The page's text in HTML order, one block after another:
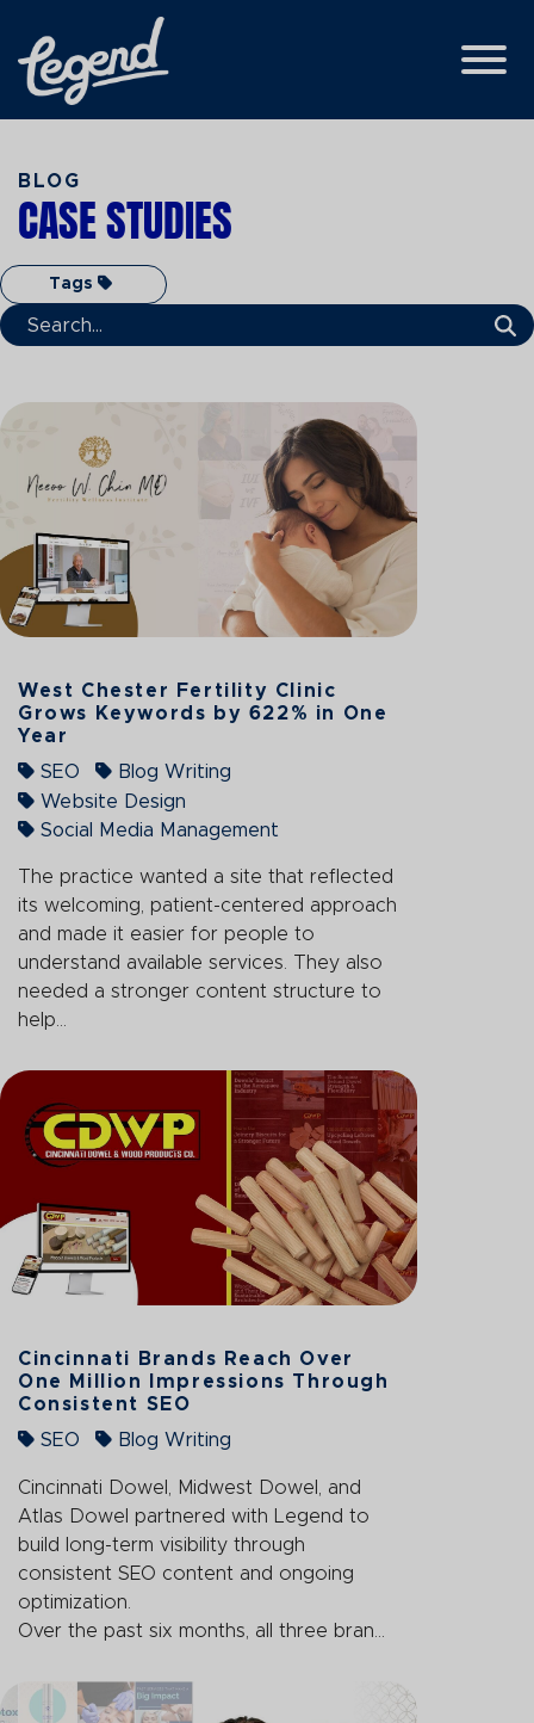
Skip to Main Content
View
BLOG
CASE STUDIES
Tags
Search Term
West Chester Fertility Clinic
Grows Keywords by 622% in One
Year
SEO
Blog Writing
Website Design
Social Media Management
The practice wanted a site that reflected
its welcoming, patient-centered approach
and made it easier for people to
understand available services. They also
needed a stronger content structure to
help...
Cincinnati Brands Reach Over
One Million Impressions Through
Consistent SEO
SEO
Blog Writing
Cincinnati Dowel, Midwest Dowel, and
Atlas Dowel partnered with Legend to
build long-term visibility through
consistent SEO content and ongoing
optimization.
Over the past six months, all three bran...